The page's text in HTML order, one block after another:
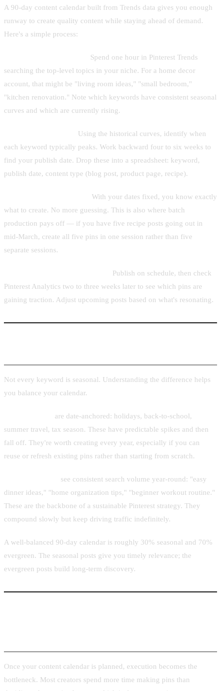
A 90-day content calendar built from Trends data gives you enough
runway to create quality content while staying ahead of demand.
Here's a simple process:
Spend one hour in Pinterest Trends
searching the top-level topics in your niche. For a home decor
account, that might be "living room ideas," "small bedroom,"
"kitchen renovation." Note which keywords have consistent seasonal
curves and which are currently rising.
Using the historical curves, identify when
each keyword typically peaks. Work backward four to six weeks to
find your publish date. Drop these into a spreadsheet: keyword,
publish date, content type (blog post, product page, recipe).
With your dates fixed, you know exactly
what to create. No more guessing. This is also where batch
production pays off — if you have five recipe posts going out in
mid-March, create all five pins in one session rather than five
separate sessions.
Publish on schedule, then check
Pinterest Analytics two to three weeks later to see which pins are
gaining traction. Adjust upcoming posts based on what's resonating.
Not every keyword is seasonal. Understanding the difference helps
you balance your calendar.
are date-anchored: holidays, back-to-school,
summer travel, tax season. These have predictable spikes and then
fall off. They're worth creating every year, especially if you can
reuse or refresh existing pins rather than starting from scratch.
see consistent search volume year-round: "easy
dinner ideas," "home organization tips," "beginner workout routine."
These are the backbone of a sustainable Pinterest strategy. They
compound slowly but keep driving traffic indefinitely.
A well-balanced 90-day calendar is roughly 30% seasonal and 70%
evergreen. The seasonal posts give you timely relevance; the
evergreen posts build long-term discovery.
Once your content calendar is planned, execution becomes the
bottleneck. Most creators spend more time making pins than